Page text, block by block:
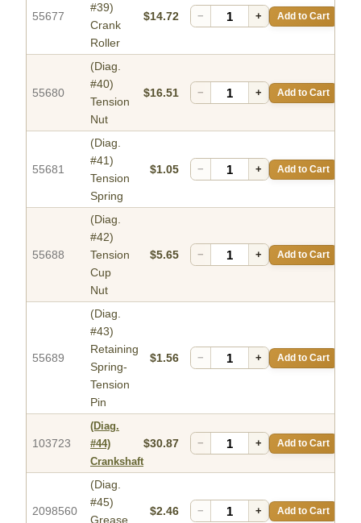
55677
#39)
Crank
Roller
$14.72 − + Add to Cart
55680
(Diag.
#40)
Tension
Nut
$16.51 − + Add to Cart
55681
(Diag.
#41)
Tension
Spring
$1.05 − + Add to Cart
55688
(Diag.
#42)
Tension
Cup
Nut
$5.65 − + Add to Cart
55689
(Diag.
#43)
Retaining
Spring-
Tension
Pin
$1.56 − + Add to Cart
103723
(Diag.
#44)
Crankshaft
$30.87 − + Add to Cart
2098560
(Diag.
#45)
Grease
$2.46 − + Add to Cart